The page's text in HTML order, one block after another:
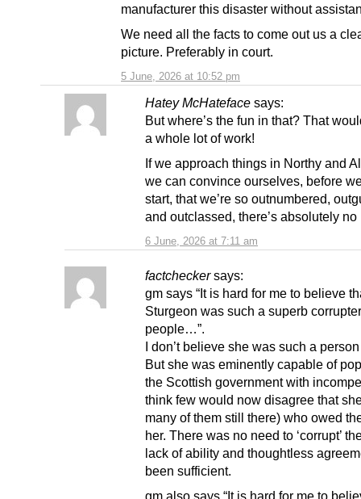
5 June, 2026 at 10:52 pm
manufacturer this disaster without
We need all the facts to come out us a
picture. Preferably in court.
Hatey McHateface says:
6 June, 2026 at 7:11 am
But where’s the fun in that? That
a whole lot of work!
If we approach things in Northy and
we can convince ourselves, before
start, that we’re so outnumbered,
and outclassed, there’s absolutely no
factchecker says:
gm says “It is hard for me to believe
Sturgeon was such a superb
people…”.
I don’t believe she was such a
But she was eminently capable of
the Scottish government with
think few would now disagree that
many of them still there) who owed
her. There was no need to ‘corrupt’
lack of ability and thoughtless
been sufficient.